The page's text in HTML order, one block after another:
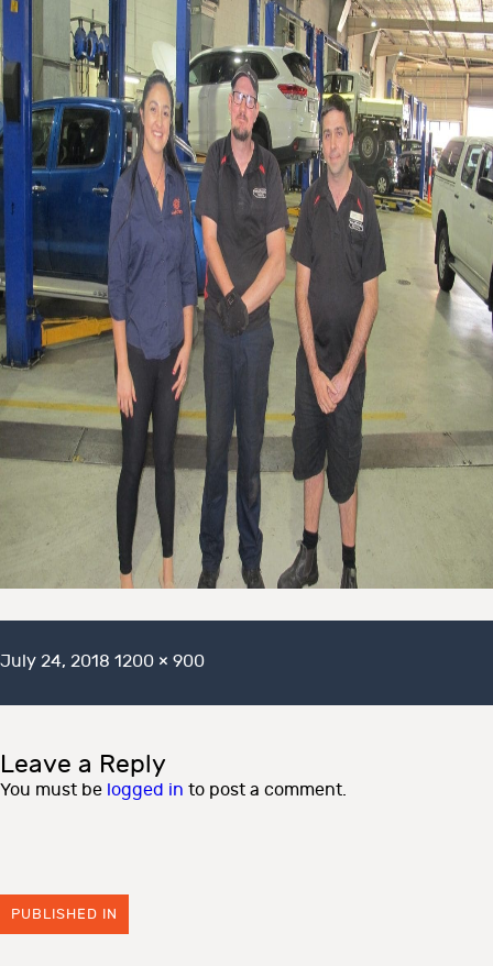
Posted
July 24, 2018 Full
1200 × 900
Leave a Reply
You must be logged in to post a comment.
PUBLISHED IN